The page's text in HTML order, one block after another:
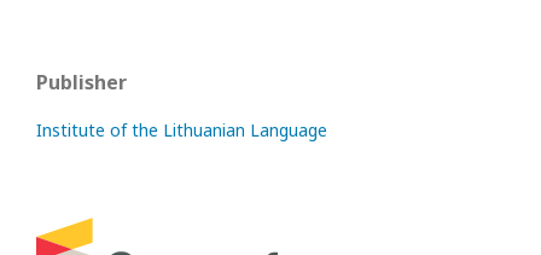
Publisher
Institute of the Lithuanian Language